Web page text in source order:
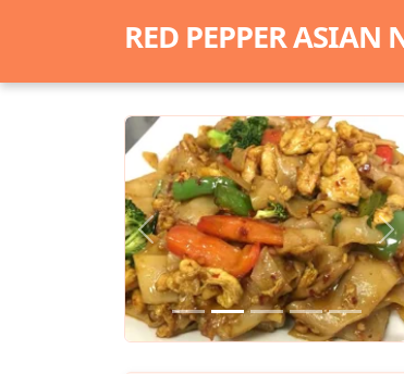
RED PEPPER ASIAN
Previous